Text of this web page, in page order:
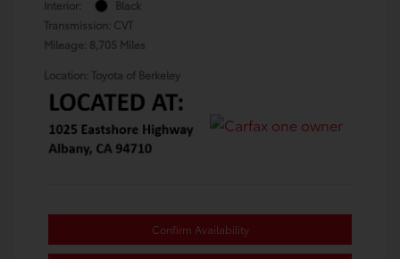
Interior:
Black
Transmission: CVT
Mileage: 8,705 Miles
Location: Toyota of Berkeley
Confirm Availability